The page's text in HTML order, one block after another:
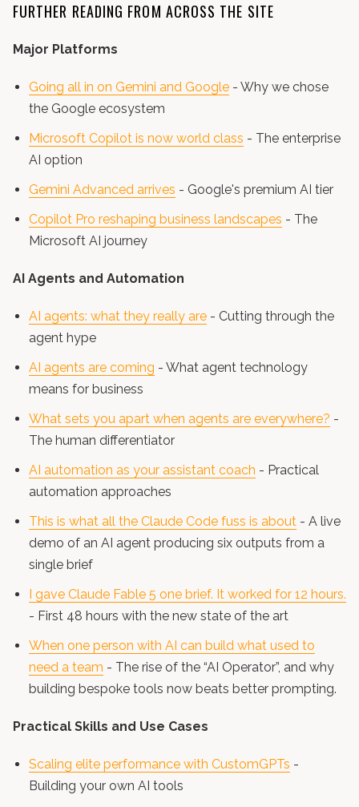
FURTHER READING FROM ACROSS THE SITE
Major Platforms
Going all in on Gemini and Google - Why we chose
the Google ecosystem
Microsoft Copilot is now world class - The enterprise
AI option
Gemini Advanced arrives - Google's premium AI tier
Copilot Pro reshaping business landscapes - The
Microsoft AI journey
AI Agents and Automation
AI agents: what they really are - Cutting through the
agent hype
AI agents are coming - What agent technology
means for business
What sets you apart when agents are everywhere? -
The human differentiator
AI automation as your assistant coach - Practical
automation approaches
This is what all the Claude Code fuss is about - A live
demo of an AI agent producing six outputs from a
single brief
I gave Claude Fable 5 one brief. It worked for 12 hours.
- First 48 hours with the new state of the art
When one person with AI can build what used to
need a team - The rise of the “AI Operator”, and why
building bespoke tools now beats better prompting.
Practical Skills and Use Cases
Scaling elite performance with CustomGPTs -
Building your own AI tools